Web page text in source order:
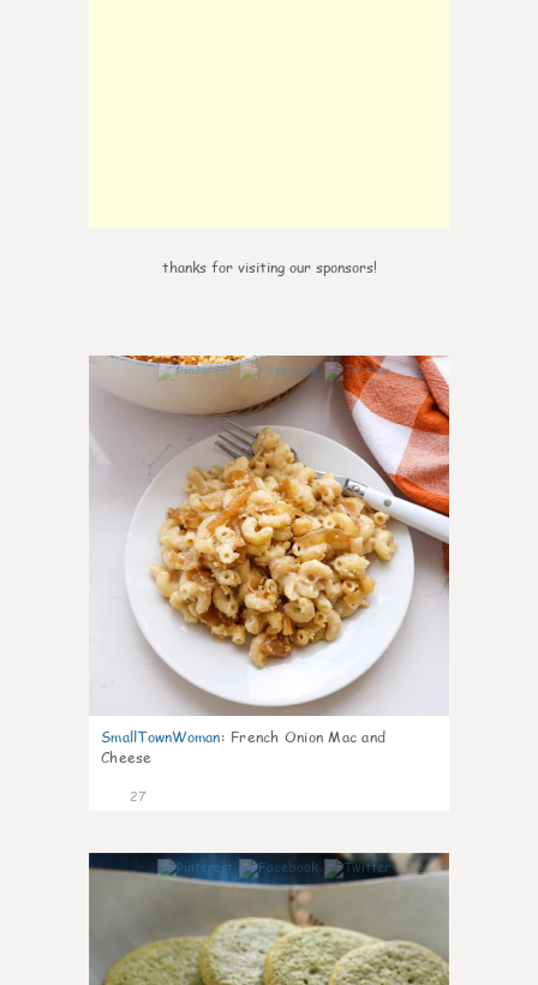
thanks for visiting our sponsors!
0
SmallTownWoman: French Onion Mac and
Cheese
27
1